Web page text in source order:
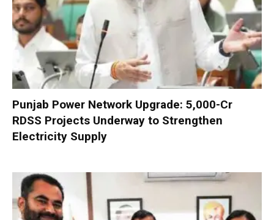
Punjab Power Network Upgrade: ₹5,000-Cr
RDSS Projects Underway to Strengthen
Electricity Supply